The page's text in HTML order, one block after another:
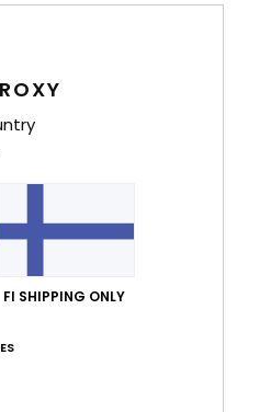
FI SHIPPING ONLY